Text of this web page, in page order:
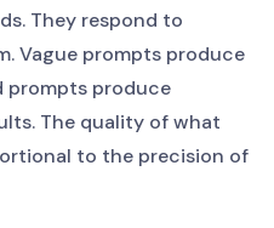
They respond to
Vague prompts produce
prompts produce
The quality of what
to the precision of